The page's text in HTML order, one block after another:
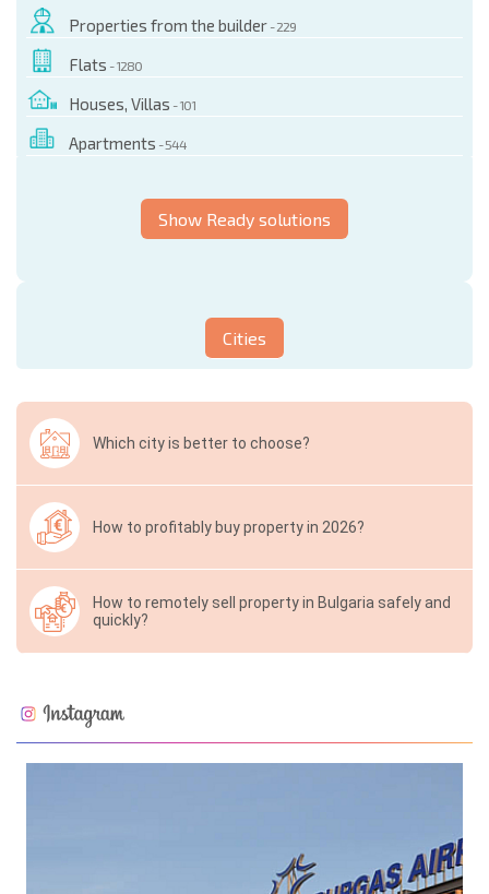
Properties from the builder - 229
Flats - 1280
Houses, Villas - 101
Apartments - 544
Show Ready solutions
Cities
Which city is better to choose?
How to profitably buy property in 2026?
How to remotely sell property in Bulgaria safely and
quickly?